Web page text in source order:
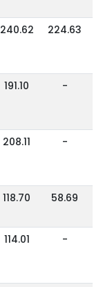
240.62 224.63
191.10 -
208.11 -
118.70 58.69
114.01 -